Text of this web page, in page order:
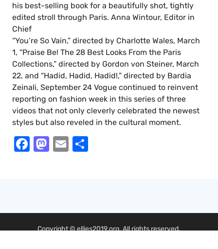
his best-selling book for a beautifully shot, tightly
edited stroll through Paris. Anna Wintour, Editor in
Chief
“You’re So Vain,” directed by Charlotte Wales, March
1, “Praise Be! The 28 Best Looks From the Paris
Collections,” directed by Gordon von Steiner, March
22, and “Hadid, Hadid, Hadid!,” directed by Bardia
Zeinali, September 24 Vogue continued to reinvent
reporting on fashion week in this series of three
videos that not only cleverly celebrated the newest
styles but also reveled in the cultural moment.
Facebook
Mastodon
Email
Copyright © ellies2019.org. All rights reserved.